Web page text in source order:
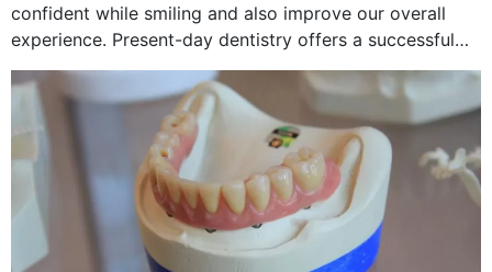
confident while smiling and also improve our overall
experience. Present-day dentistry offers a successful
method to improve the presence of your teeth
through...